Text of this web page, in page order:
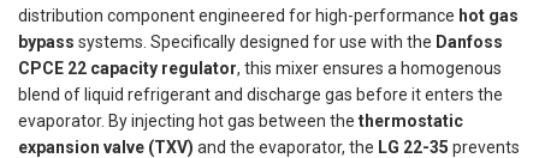
distribution component engineered for high-performance hot gas
bypass systems. Specifically designed for use with the Danfoss
CPCE 22 capacity regulator, this mixer ensures a homogenous
blend of liquid refrigerant and discharge gas before it enters the
evaporator. By injecting hot gas between the thermostatic
expansion valve (TXV) and the evaporator, the LG 22-35 prevents